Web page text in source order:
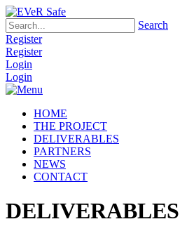
Search
Register
Register
Login
Login
HOME
THE PROJECT
DELIVERABLES
PARTNERS
NEWS
CONTACT
DELIVERABLES